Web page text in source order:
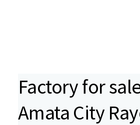
Factory for
Amata City